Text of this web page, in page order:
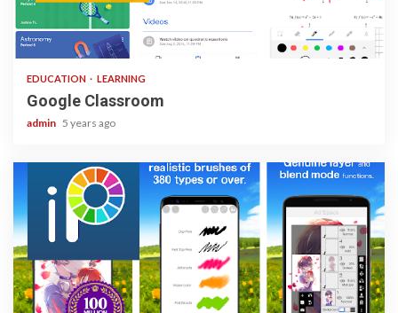
1 min read
EDUCATION LEARNING
Google Classroom
admin 5 years ago
3 min read